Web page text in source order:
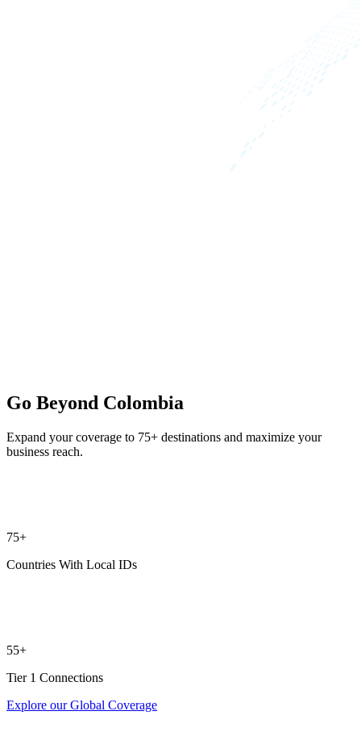
Go Beyond Colombia
Expand your coverage to 75+ destinations and maximize your
business reach.
75+
Countries With Local IDs
55+
Tier 1 Connections
Explore our Global Coverage